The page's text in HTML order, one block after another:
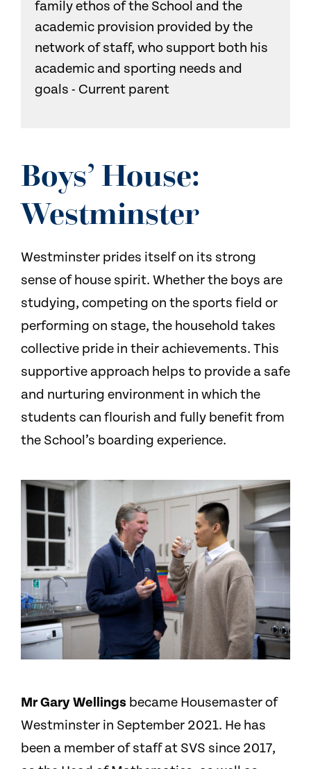
family ethos of the School and the
academic provision provided by the
network of staff, who support both his
academic and sporting needs and
goals - Current parent
Boys’ House:
Westminster
Westminster prides itself on its strong
sense of house spirit. Whether the boys are
studying, competing on the sports field or
performing on stage, the household takes
collective pride in their achievements. This
supportive approach helps to provide a safe
and nurturing environment in which the
students can flourish and fully benefit from
the School’s boarding experience.
Mr Gary Wellings became Housemaster of
Westminster in September 2021. He has
been a member of staff at SVS since 2017,